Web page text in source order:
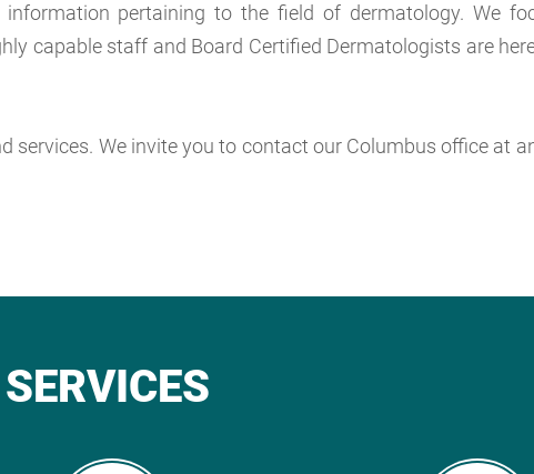
pertaining to the field of dermatology. We
capable staff and Board Certified Dermatologists are
We invite you to contact our Columbus office at